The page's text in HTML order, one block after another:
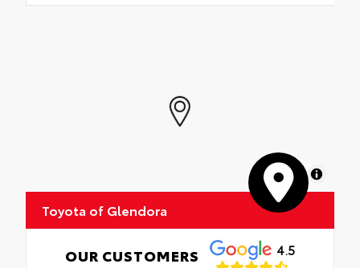
MapLibre
Toyota of Glendora
OUR CUSTOMERS
4.5